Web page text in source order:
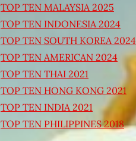
TOP TEN MALAYSIA 2025
TOP TEN INDONESIA 2024
TOP TEN SOUTH KOREA 2024
TOP TEN AMERICAN 2024
TOP TEN THAI 2021
TOP TEN HONG KONG 2021
TOP TEN INDIA 2021
TOP TEN PHILIPPINES 2018